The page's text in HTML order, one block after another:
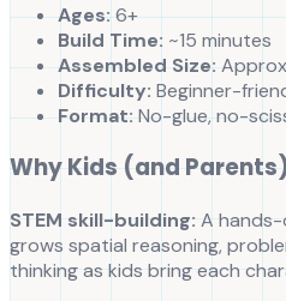
Ages:6+
Build Time: ~15 minutes
Assembled Size:
Difficulty: Beginner-
Format:No-glue, no-
Why Kids (and Parents)
STEM skill-building:A hands-
grows spatial reasoning,
thinking as kids bring each